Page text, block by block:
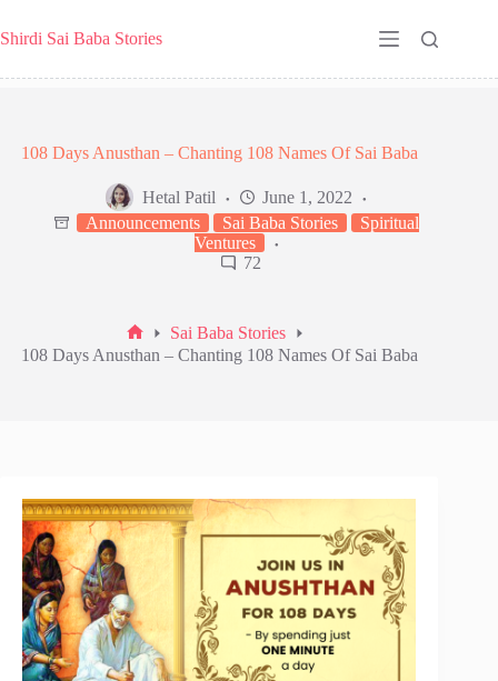
to
content
Shirdi Sai Baba Stories
108 Days Anusthan – Chanting 108 Names Of Sai Baba
Hetal Patil
June 1, 2022
Announcements
Sai Baba Stories
Spiritual
Ventures
72
Home
Sai Baba Stories
108 Days Anusthan – Chanting 108 Names Of Sai Baba